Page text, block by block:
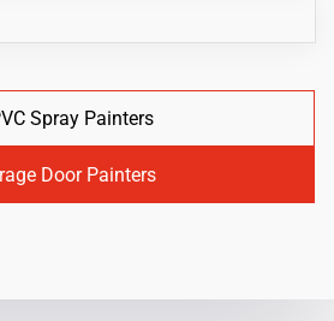
Spray Painters
Door Painters